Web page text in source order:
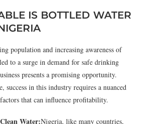
IS BOTTLED WATER
population and increasing awareness of
to a surge in demand for safe drinking
presents a promising opportunity.
success in this industry requires a nuanced
that can influence profitability.
Water:Nigeria, like many countries,